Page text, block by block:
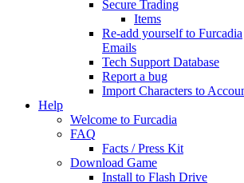
Secure Trading
Items
Re-add yourself to Furcadia
Emails
Tech Support Database
Report a bug
Import Characters to
Help
Welcome to Furcadia
FAQ
Facts / Press Kit
Download Game
Install to Flash Drive